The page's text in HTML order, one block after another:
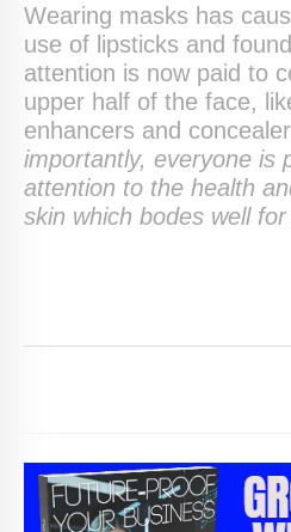
Wearing masks has
use of lipsticks and
attention is now paid to
upper half of the face,
enhancers and
importantly, everyone is
attention to the health
skin which bodes well for